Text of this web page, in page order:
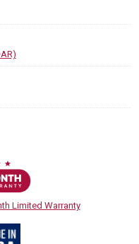
Limited Warranty